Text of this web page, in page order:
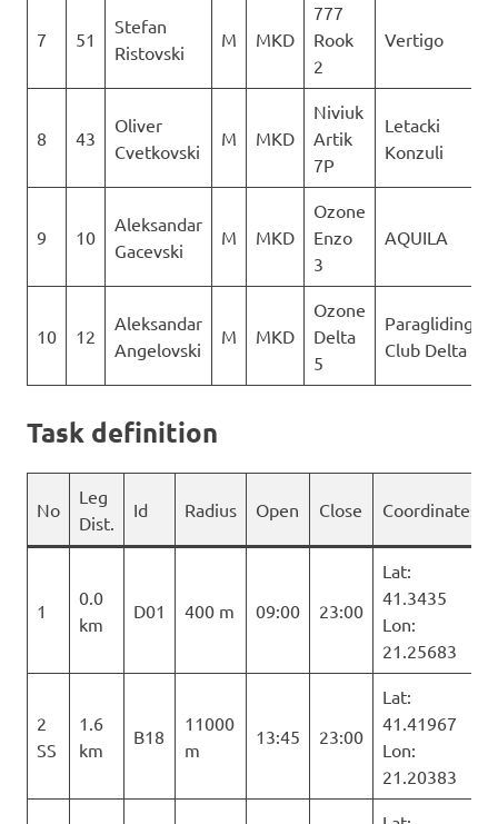
7 51
Stefan
Ristovski
M MKD
777
Rook
2
Vertigo
8 43
Oliver
Cvetkovski
M MKD
Niviuk
Artik
7P
Letacki
Konzuli
9 10
Aleksandar
Gacevski
M MKD
Ozone
Enzo
3
AQUILA
10 12
Aleksandar
Angelovski
M MKD
Ozone
Delta
5
Paragliding
Club Delta
Task definition
No
Leg
Dist.
Id Radius Open Close Coordinates
1
0.0
km
D01 400 m 09:00 23:00
Lat:
41.3435
Lon:
21.25683
2
SS
1.6
km
B18
11000
m
13:45 23:00
Lat:
41.41967
Lon:
21.20383